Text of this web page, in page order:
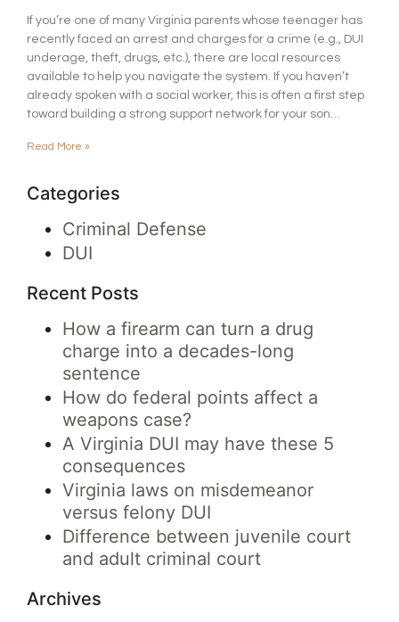
If you’re one of many Virginia parents whose teenager has
recently faced an arrest and charges for a crime (e.g., DUI
underage, theft, drugs, etc.), there are local resources
available to help you navigate the system. If you haven’t
already spoken with a social worker, this is often a first step
toward building a strong support network for your son…
Read More »
Categories
Criminal Defense
DUI
Recent Posts
How a firearm can turn a drug
charge into a decades-long
sentence
How do federal points affect a
weapons case?
A Virginia DUI may have these 5
consequences
Virginia laws on misdemeanor
versus felony DUI
Difference between juvenile court
and adult criminal court
Archives